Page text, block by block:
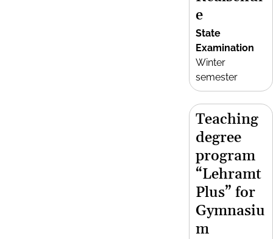
e
State
Examination
Winter
semester
Teaching
degree
program
“Lehramt
Plus” for
Gymnasiu
m